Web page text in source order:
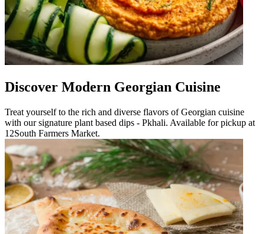
Discover Modern Georgian Cuisine
Treat yourself to the rich and diverse flavors of Georgian cuisine
with our signature plant based dips - Pkhali. Available for pickup at
12South Farmers Market.